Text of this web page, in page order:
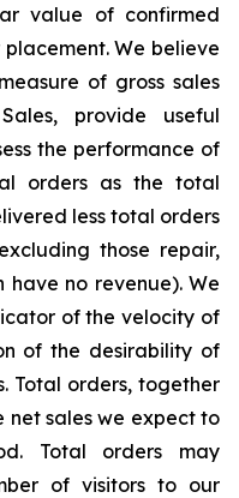
value of confirmed
We believe
of gross sales
provide useful
the performance of
orders as the total
less total orders
those repair,
have no revenue). We
of the velocity of
of the desirability of
Total orders, together
net sales we expect to
Total orders may
of visitors to our